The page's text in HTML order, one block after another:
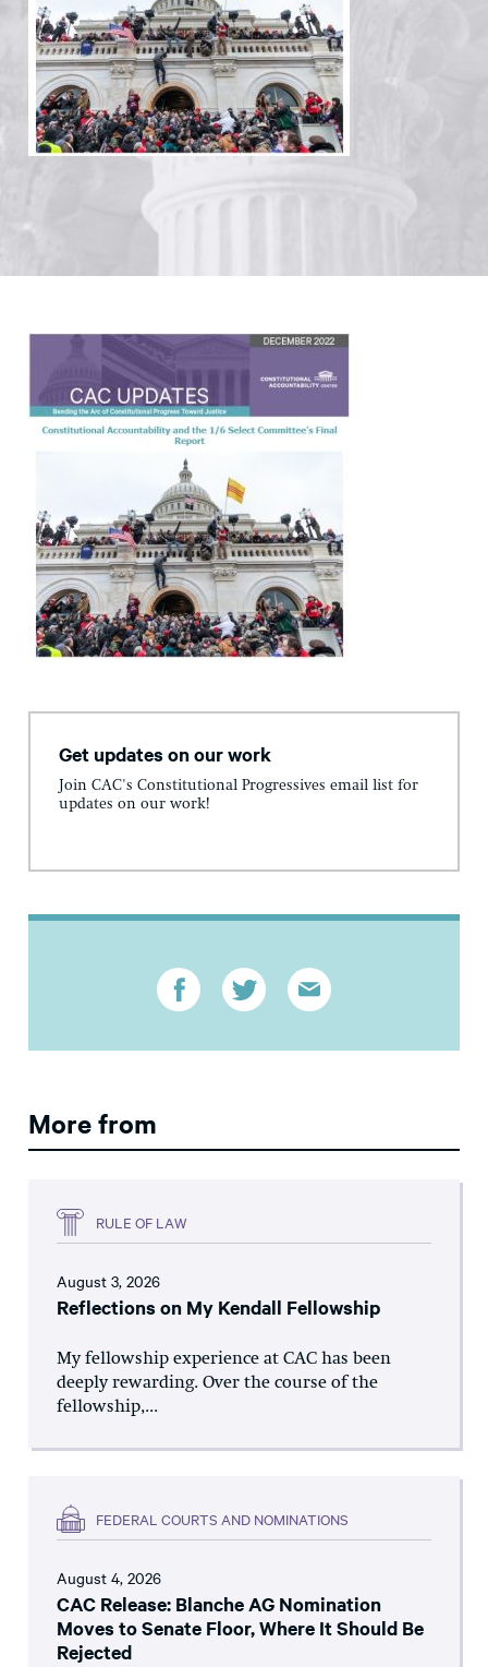
Get updates on our work
Join CAC's Constitutional Progressives email list for
updates on our work!
More from
RULE OF LAW
August 3, 2026
Reflections on My Kendall Fellowship
My fellowship experience at CAC has been
deeply rewarding. Over the course of the
fellowship,...
FEDERAL COURTS AND NOMINATIONS
August 4, 2026
CAC Release: Blanche AG Nomination
Moves to Senate Floor, Where It Should Be
Rejected